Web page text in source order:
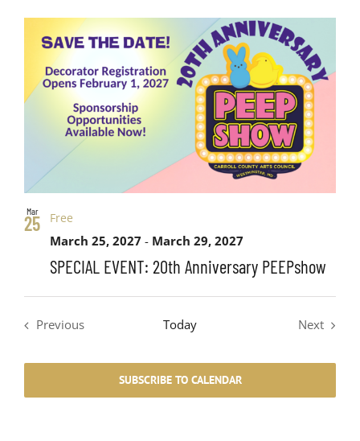
Mar
25
SPECIAL EVENT: 20th Anniversary PEEPshow
March 25, 2027 - March 29, 2027
Free
Previous
Today
Next
SUBSCRIBE TO CALENDAR